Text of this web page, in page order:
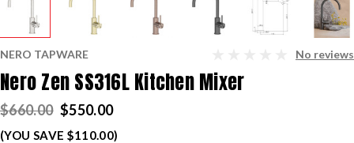
NERO TAPWARE No reviews
Nero Zen SS316L Kitchen Mixer
$660.00 $550.00
(YOU SAVE $110.00)